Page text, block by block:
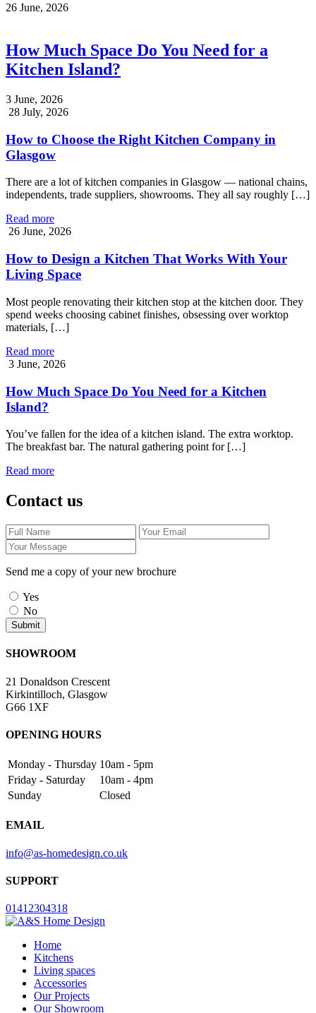
26 June, 2026
How Much Space Do You Need for a
Kitchen Island?
3 June, 2026
28 July, 2026
How to Choose the Right Kitchen Company in
Glasgow
There are a lot of kitchen companies in Glasgow — national chains,
independents, trade suppliers, showrooms. They all say roughly […]
Read more
26 June, 2026
How to Design a Kitchen That Works With Your
Living Space
Most people renovating their kitchen stop at the kitchen door. They
spend weeks choosing cabinet finishes, obsessing over worktop
materials, […]
Read more
3 June, 2026
How Much Space Do You Need for a Kitchen
Island?
You’ve fallen for the idea of a kitchen island. The extra worktop.
The breakfast bar. The natural gathering point for […]
Read more
Contact us
Send me a copy of your new brochure
Yes
No
SHOWROOM
21 Donaldson Crescent
Kirkintilloch, Glasgow
G66 1XF
OPENING HOURS
Monday - Thursday 10am - 5pm
Friday - Saturday
10am - 4pm
Sunday
Closed
EMAIL
info@as-homedesign.co.uk
SUPPORT
01412304318
Home
Kitchens
Living spaces
Accessories
Our Projects
Our Showroom